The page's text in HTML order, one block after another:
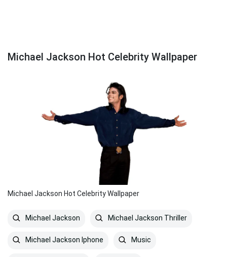
Michael Jackson Hot Celebrity Wallpaper
Michael Jackson Hot Celebrity Wallpaper
Michael Jackson Michael Jackson Thriller
Michael Jackson Iphone Music